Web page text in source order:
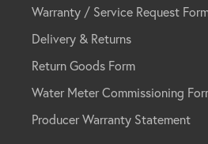
Warranty / Service Request
Delivery & Returns
Return Goods Form
Water Meter Commissioning
Producer Warranty Statement